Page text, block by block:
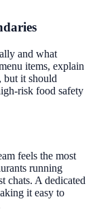
and what
items, explain
but it should
risk food safety
feels the most
running
chats. A dedicated
it easy to